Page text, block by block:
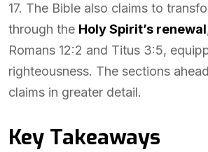
17. The Bible also claims to
through the Holy Spirit’s renewal
Romans 12:2 and Titus 3:5,
righteousness. The sections
claims in greater detail.
Key Takeaways